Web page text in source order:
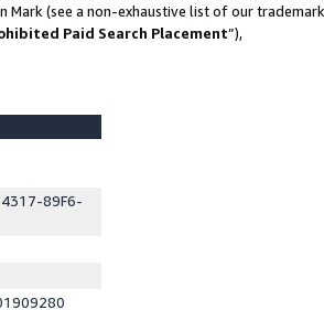
(see a non-exhaustive list of our
Paid Search Placement”),
89F6-